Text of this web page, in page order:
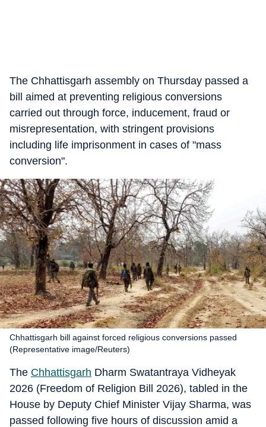
The Chhattisgarh assembly on Thursday passed a
bill aimed at preventing religious conversions
carried out through force, inducement, fraud or
misrepresentation, with stringent provisions
including life imprisonment in cases of "mass
conversion".
Chhattisgarh bill against forced religious conversions passed
(Representative image/Reuters)
The Chhattisgarh Dharm Swatantraya Vidheyak
2026 (Freedom of Religion Bill 2026), tabled in the
House by Deputy Chief Minister Vijay Sharma, was
passed following five hours of discussion amid a